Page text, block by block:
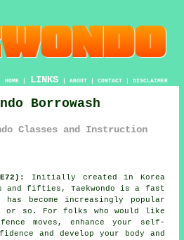
HOME| LINKS | ABOUT| CONTACT| DISCLAIMER
Borrowash
Classes and Instruction
Initially created in Korea
and fifties,Taekwondo is a fast
become increasingly popular
or so. For folks who would like
moves, enhance your self-
and develop your body and